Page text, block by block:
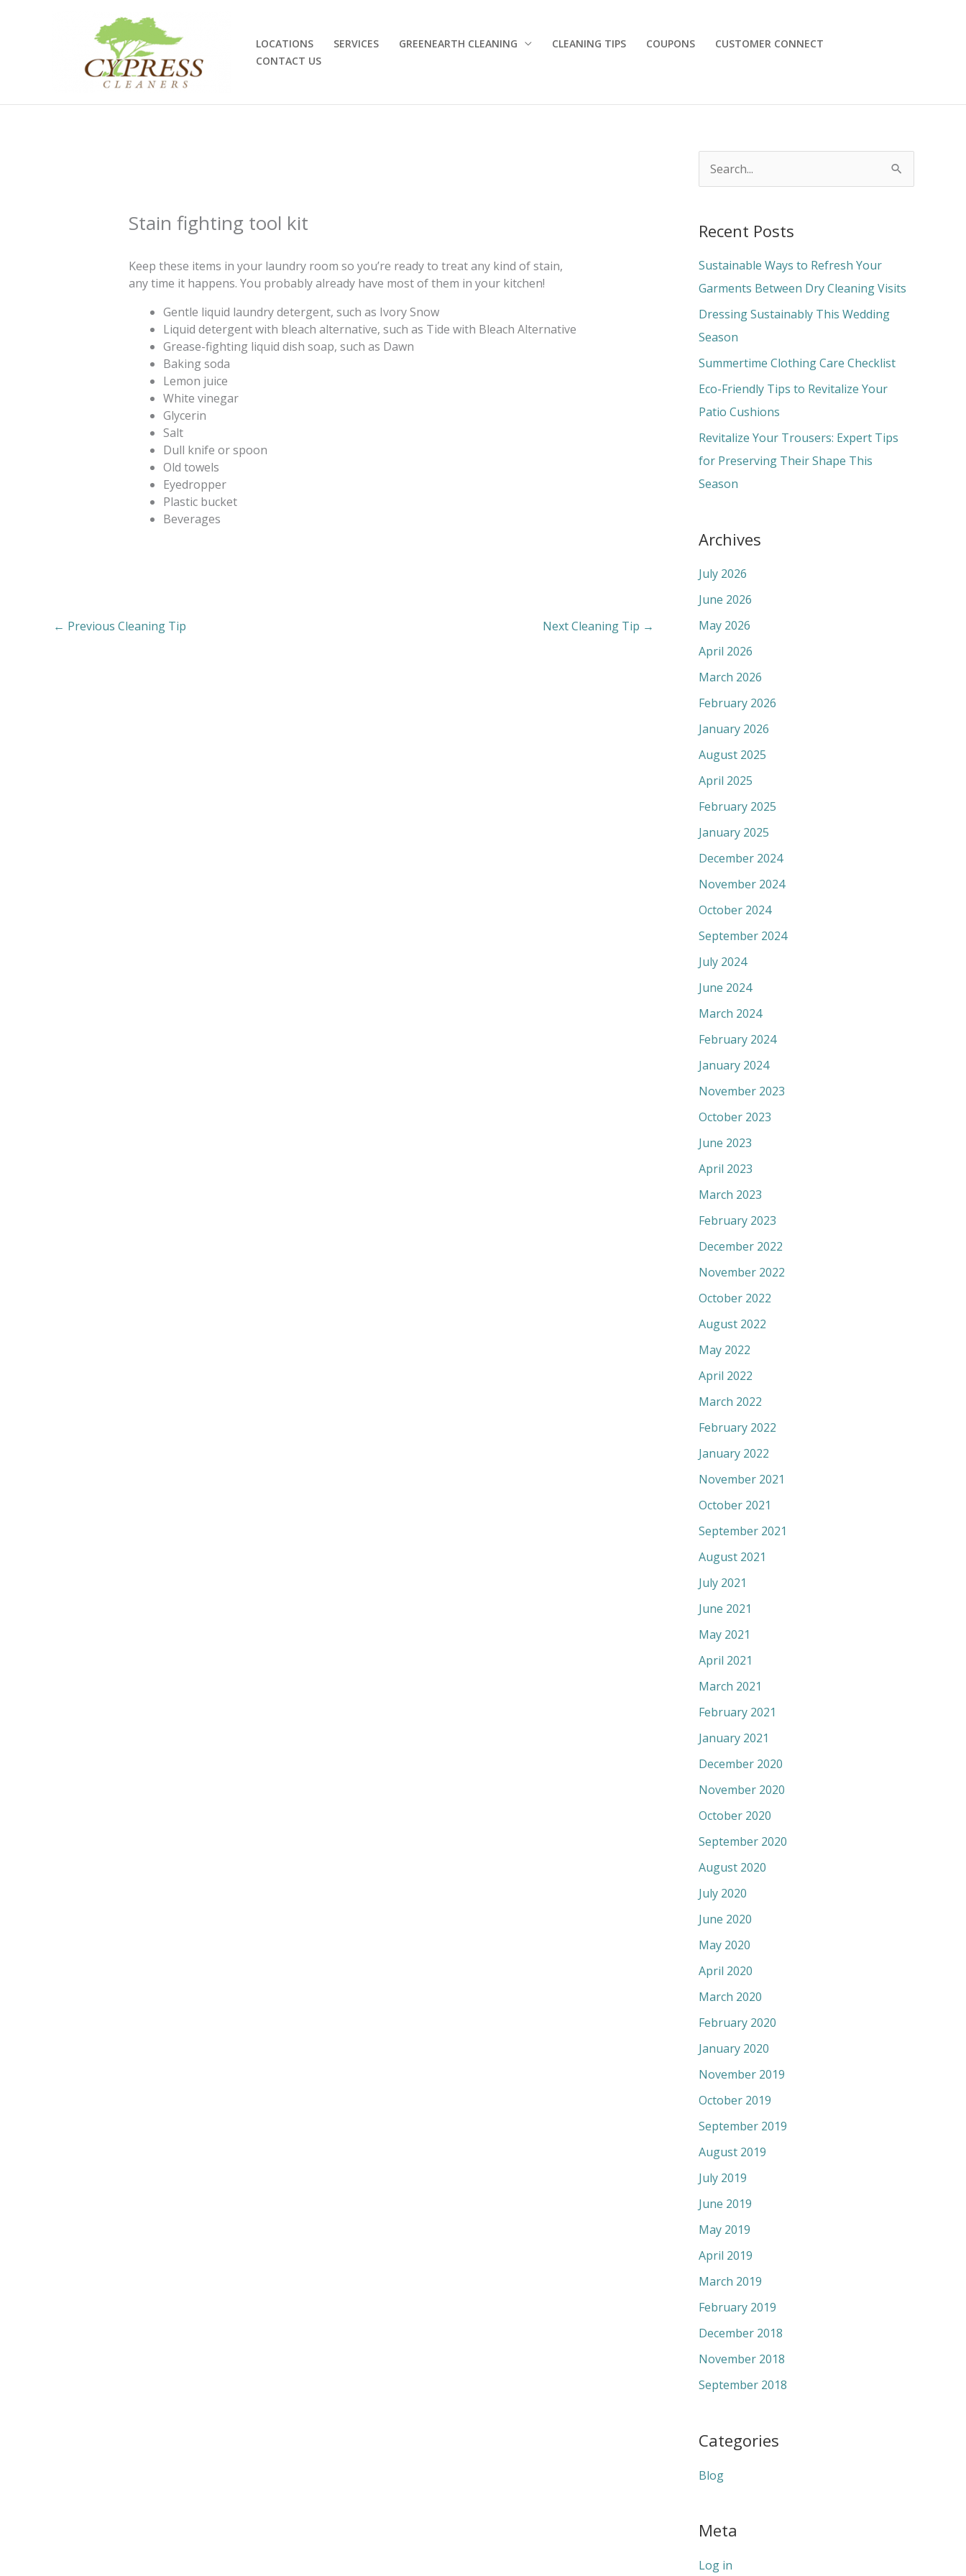
LOCATIONS SERVICES GREENEARTH CLEANING CLEANING TIPS COUPONS
CUSTOMER CONNECT
CONTACT US
Stain fighting tool kit
Keep these items in your laundry room so you’re ready to treat any kind of stain,
any time it happens. You probably already have most of them in your kitchen!
Gentle liquid laundry detergent, such as Ivory Snow
Liquid detergent with bleach alternative, such as Tide with Bleach Alternative
Grease-fighting liquid dish soap, such as Dawn
Baking soda
Lemon juice
White vinegar
Glycerin
Salt
Dull knife or spoon
Old towels
Eyedropper
Plastic bucket
Beverages
← Previous Cleaning Tip Next Cleaning Tip →
r
c
h
f
o
r
Recent Posts
Sustainable Ways to Refresh Your
Garments Between Dry Cleaning Visits
Dressing Sustainably This Wedding
Season
Summertime Clothing Care Checklist
Eco-Friendly Tips to Revitalize Your
Patio Cushions
Revitalize Your Trousers: Expert Tips
for Preserving Their Shape This
Season
Archives
July 2026
June 2026
May 2026
April 2026
March 2026
February 2026
January 2026
August 2025
April 2025
February 2025
January 2025
December 2024
November 2024
October 2024
September 2024
July 2024
June 2024
March 2024
February 2024
January 2024
November 2023
October 2023
June 2023
April 2023
March 2023
February 2023
December 2022
November 2022
October 2022
August 2022
May 2022
April 2022
March 2022
February 2022
January 2022
November 2021
October 2021
September 2021
August 2021
July 2021
June 2021
May 2021
April 2021
March 2021
February 2021
January 2021
December 2020
November 2020
October 2020
September 2020
August 2020
July 2020
June 2020
May 2020
April 2020
March 2020
February 2020
January 2020
November 2019
October 2019
September 2019
August 2019
July 2019
June 2019
May 2019
April 2019
March 2019
February 2019
December 2018
November 2018
September 2018
Categories
Blog
Meta
Log in